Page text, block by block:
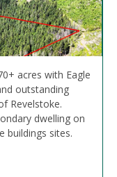
acres with Eagle
outstanding
Revelstoke.
dwelling on
buildings sites.